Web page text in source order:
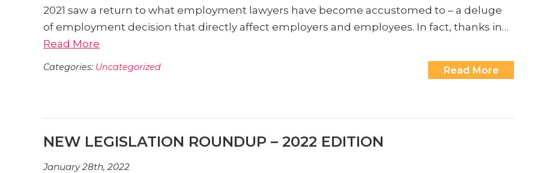
2021 saw a return to what employment lawyers have become accustomed to – a deluge
of employment decision that directly affect employers and employees. In fact, thanks in…
Read More
Read More
Categories: Uncategorized
NEW LEGISLATION ROUNDUP – 2022 EDITION
January 28th, 2022